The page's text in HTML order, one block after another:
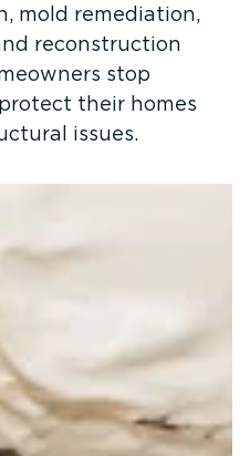
mold remediation,
reconstruction
stop
their homes
issues.